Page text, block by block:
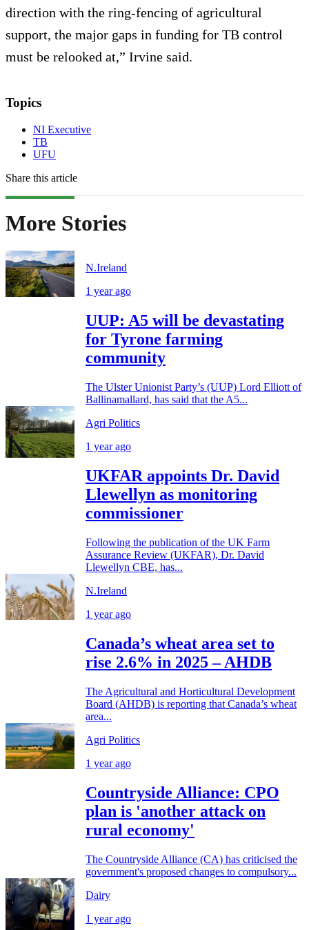
direction with the ring-fencing of agricultural
support, the major gaps in funding for TB control
must be relooked at,” Irvine said.
Topics
NI Executive
TB
UFU
Share this article
More Stories
N.Ireland
1 year ago
UUP: A5 will be devastating
for Tyrone farming
community
The Ulster Unionist Party’s (UUP) Lord Elliott of
Ballinamallard, has said that the A5...
Agri Politics
1 year ago
UKFAR appoints Dr. David
Llewellyn as monitoring
commissioner
Following the publication of the UK Farm
Assurance Review (UKFAR), Dr. David
Llewellyn CBE, has...
N.Ireland
1 year ago
Canada’s wheat area set to
rise 2.6% in 2025 – AHDB
The Agricultural and Horticultural Development
Board (AHDB) is reporting that Canada’s wheat
area...
Agri Politics
1 year ago
Countryside Alliance: CPO
plan is 'another attack on
rural economy'
The Countryside Alliance (CA) has criticised the
government's proposed changes to compulsory...
Dairy
1 year ago